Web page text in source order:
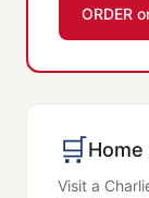
ORDER
🛒
Visit a